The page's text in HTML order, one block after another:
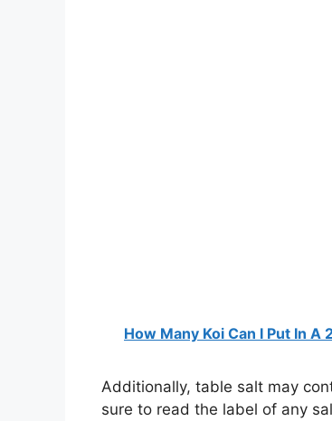
How Many Koi Can I Put In A
Additionally, table salt may
sure to read the label of any